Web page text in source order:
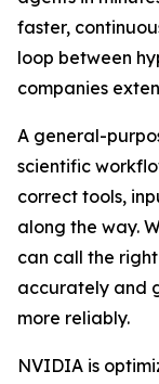
faster,
loop between
companies
A general-
scientific
correct tools,
along the way.
can call the
accurately and
more reliably.
NVIDIA is